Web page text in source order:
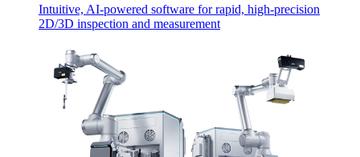
Intuitive, AI-powered software for rapid, high-precision
2D/3D inspection and measurement